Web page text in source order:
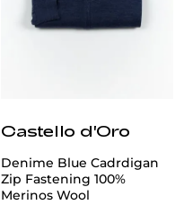
Castello d'Oro
Denime Blue Cadrdigan
Zip Fastening 100%
Merinos Wool